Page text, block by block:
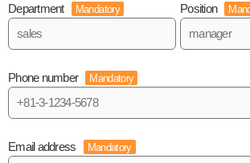
Department Mandatory Position
Phone number Mandatory
Email address Mandatory